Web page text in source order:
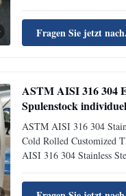
Finish Cold Rolled Brief
Material EN1.4306/304L
Stainless Steel Coil with
Fragen Sie jetzt nach.
ASTM AISI 316 304
Spulenstock
Dicke
ASTM AISI 316 304
Cold Rolled Customized
AISI 316 304 Stainless
Introduction Stainless steel